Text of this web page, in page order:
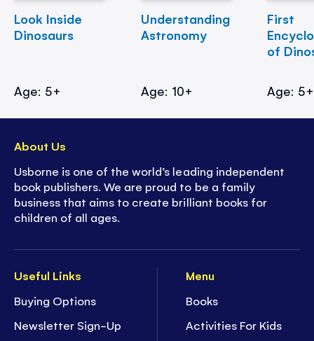
Look Inside
Dinosaurs
Age: 5+
Understanding
Astronomy
Age: 10+
First
of
Age: 5+
Useful Links
Buying Options
Newsletter Sign-Up
Menu
Books
Activities For Kids
About Us
Usborne is one of the world’s leading independent
book publishers. We are proud to be a family
business that aims to create brilliant books for
children of all ages.